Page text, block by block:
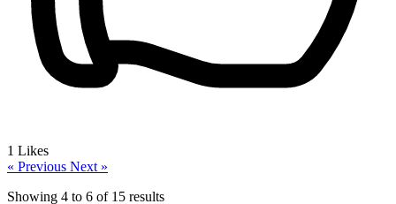
1 Likes
« Previous Next »
Showing 4 to 6 of 15 results